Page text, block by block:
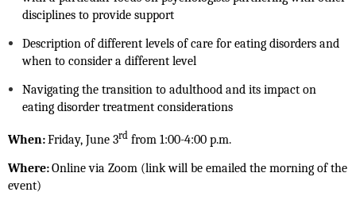
disciplines to provide support
Description of different levels of care for eating disorders and
when to consider a different level
Navigating the transition to adulthood and its impact on
eating disorder treatment considerations
When:Friday, June 3rd from 1:00-4:00 p.m.
Where:Online via Zoom (link will be emailed the morning of the
event)